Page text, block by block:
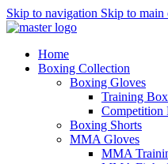
Skip to navigation Skip to main
Home
Boxing Collection
Boxing Gloves
Training
Competition
Boxing Shorts
MMA Gloves
MMA